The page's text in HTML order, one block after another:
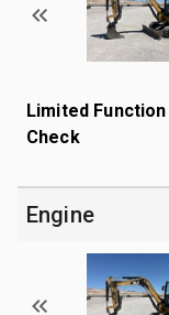
Limited Function
Check
Engine